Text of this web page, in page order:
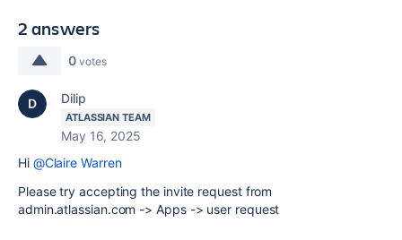
2 answers
0 votes
Dilip
ATLASSIAN TEAM
May 16, 2025
Hi @Claire Warren
Please try accepting the invite request from
admin.atlassian.com -> Apps -> user request